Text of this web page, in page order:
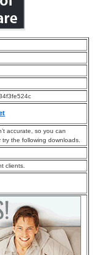
accurate, so you can
the following downloads.
clients.